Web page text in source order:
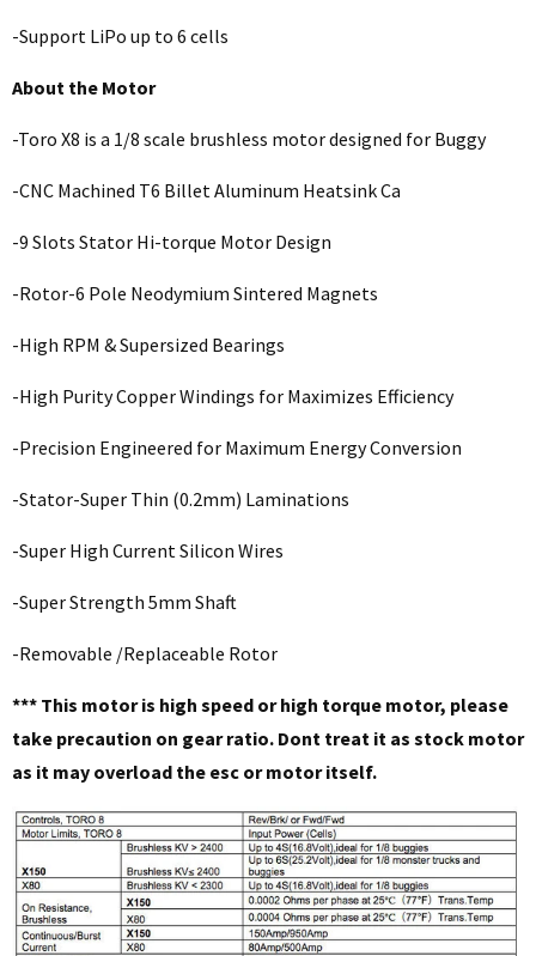
-Support LiPo up to 6 cells
About the Motor
-Toro X8 is a 1/8 scale brushless motor designed for Buggy
-CNC Machined T6 Billet Aluminum Heatsink Ca
-9 Slots Stator Hi-torque Motor Design
-Rotor-6 Pole Neodymium Sintered Magnets
-High RPM & Supersized Bearings
-High Purity Copper Windings for Maximizes Efficiency
-Precision Engineered for Maximum Energy Conversion
-Stator-Super Thin (0.2mm) Laminations
-Super High Current Silicon Wires
-Super Strength 5mm Shaft
-Removable /Replaceable Rotor
*** This motor is high speed or high torque motor, please
take precaution on gear ratio. Dont treat it as stock motor
as it may overload the esc or motor itself.